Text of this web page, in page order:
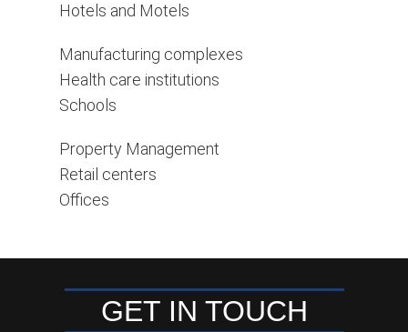
Hotels and Motels
Manufacturing complexes
Health care institutions
Schools
Property Management
Retail centers
Offices
GET IN TOUCH